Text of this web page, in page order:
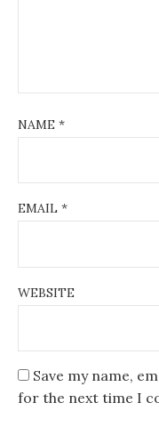
NAME *
EMAIL *
WEBSITE
Save my name,
for the next time I